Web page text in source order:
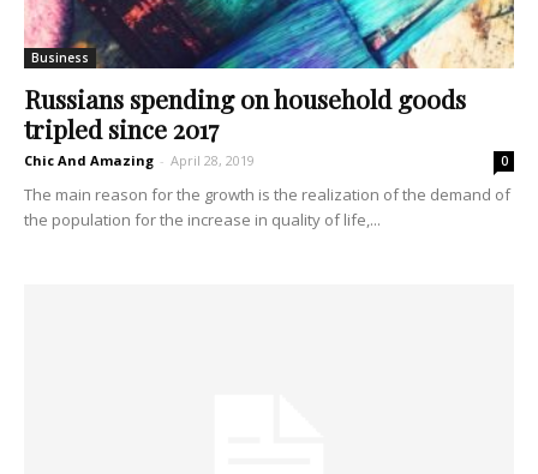
Business
Russians spending on household goods
tripled since 2017
Chic And Amazing - April 28, 2019 0
The main reason for the growth is the realization of the demand of
the population for the increase in quality of life,...